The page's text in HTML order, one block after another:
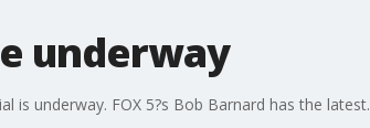
underway
is underway. FOX 5?s Bob Barnard has the latest.